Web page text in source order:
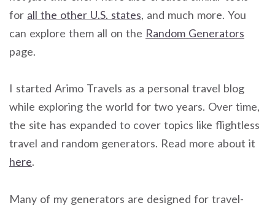
for all the other U.S. states, and much more. You
can explore them all on the Random Generators
page.
I started Arimo Travels as a personal travel blog
while exploring the world for two years. Over time,
the site has expanded to cover topics like flightless
travel and random generators. Read more about it
here.
Many of my generators are designed for travel-